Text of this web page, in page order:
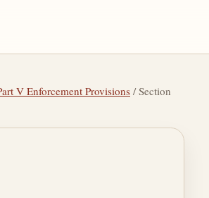
V Enforcement Provisions / Section